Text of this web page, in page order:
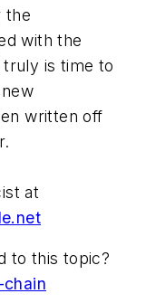
the
with the
is time to
written off
at
to this topic?
chain